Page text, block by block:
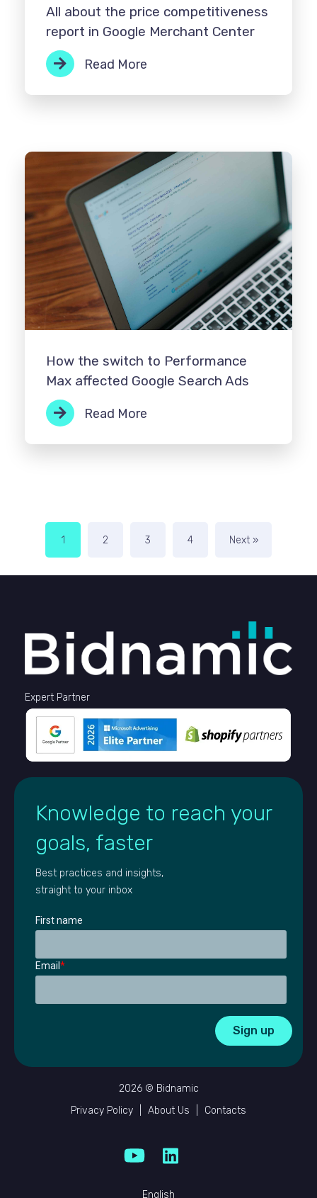
All about the price competitiveness
report in Google Merchant Center
Read More
How the switch to Performance
Max affected Google Search Ads
Read More
1 2 3 4 Next »
Expert Partner
Knowledge to reach your
goals, faster
Best practices and insights,
straight to your inbox
First name
Email *
2026 © Bidnamic
Privacy Policy
About Us Contacts
English